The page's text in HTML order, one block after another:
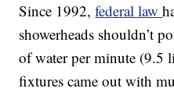
Since 1992,federal law
showerheads shouldn’t
of water per minute (9.5
fixtures came out with